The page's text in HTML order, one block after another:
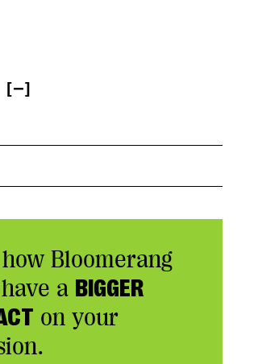
[ ]
Bloomerang
a BIGGER
on your